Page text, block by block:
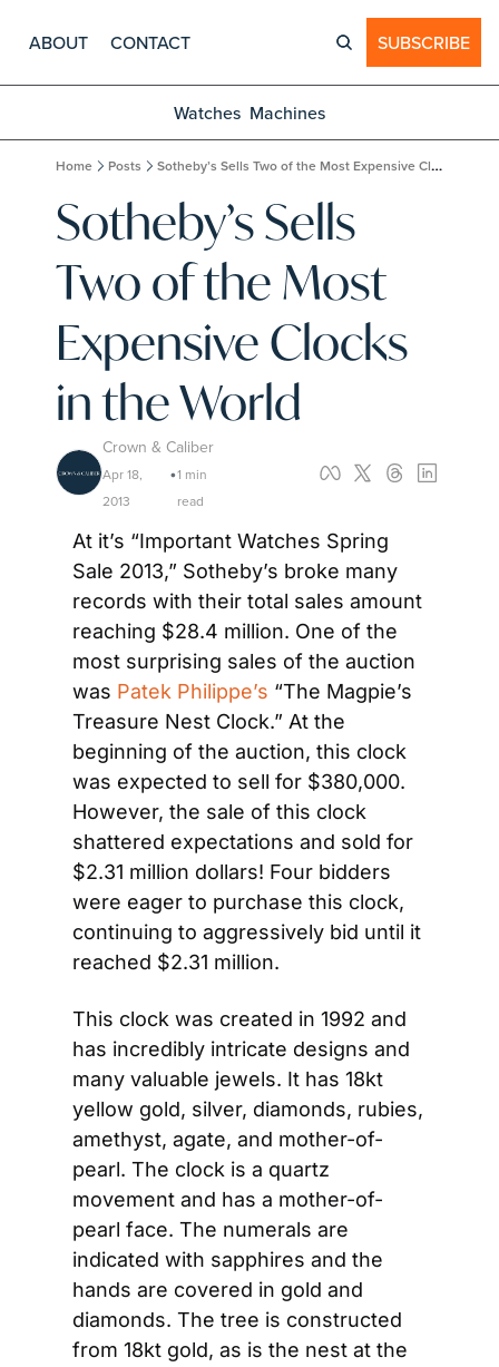
ABOUT CONTACT SUBSCRIBE
Watches Machines
Home Posts Sotheby’s Sells Two of the Most Expensive Clocks in the World
Sotheby’s Sells
Two of the Most
Expensive Clocks
in the World
Crown & Caliber
Apr 18,
2013
•1 min
read
At it’s “Important Watches Spring
Sale 2013,” Sotheby’s broke many
records with their total sales amount
reaching $28.4 million. One of the
most surprising sales of the auction
was Patek Philippe’s “The Magpie’s
Treasure Nest Clock.” At the
beginning of the auction, this clock
was expected to sell for $380,000.
However, the sale of this clock
shattered expectations and sold for
$2.31 million dollars! Four bidders
were eager to purchase this clock,
continuing to aggressively bid until it
reached $2.31 million.
This clock was created in 1992 and
has incredibly intricate designs and
many valuable jewels. It has 18kt
yellow gold, silver, diamonds, rubies,
amethyst, agate, and mother-of-
pearl. The clock is a quartz
movement and has a mother-of-
pearl face. The numerals are
indicated with sapphires and the
hands are covered in gold and
diamonds. The tree is constructed
from 18kt gold, as is the nest at the